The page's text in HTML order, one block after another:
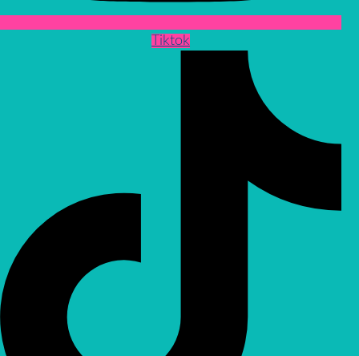
Tiktok